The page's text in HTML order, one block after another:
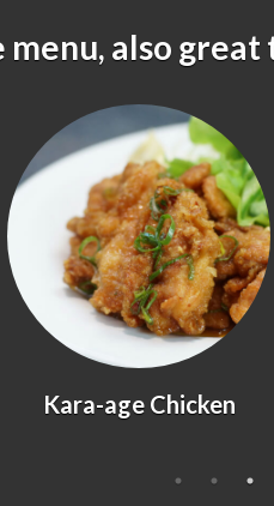
menu, also
Kara-age Chicken